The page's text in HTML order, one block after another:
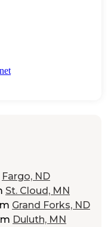
Fargo, ND
St. Cloud, MN
Grand Forks, ND
Duluth, MN